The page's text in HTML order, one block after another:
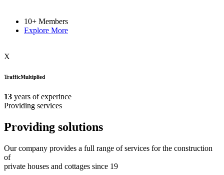
10+ Members
Explore More
X
TrafficMultiplied
13 years of experince
Providing services
Providing solutions
Our company provides a full range of services for the construction
of
private houses and cottages since 19